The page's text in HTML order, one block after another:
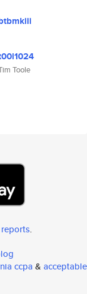
Toole
.
ccpa & acceptable